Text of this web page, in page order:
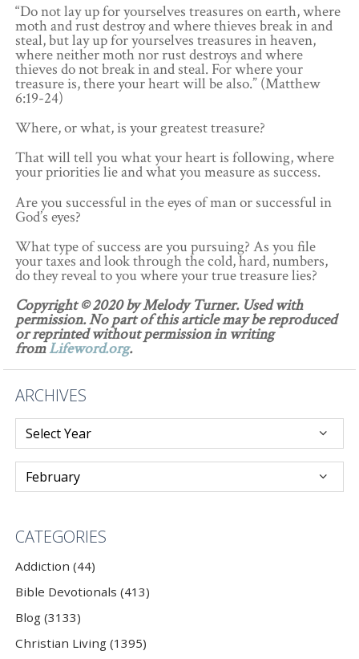
“Do not lay up for yourselves treasures on earth, where
moth and rust destroy and where thieves break in and
steal, but lay up for yourselves treasures in heaven,
where neither moth nor rust destroys and where
thieves do not break in and steal. For where your
treasure is, there your heart will be also.” (Matthew
6:19-24)
Where, or what, is your greatest treasure?
That will tell you what your heart is following, where
your priorities lie and what you measure as success.
Are you successful in the eyes of man or successful in
God’s eyes?
What type of success are you pursuing? As you file
your taxes and look through the cold, hard, numbers,
do they reveal to you where your true treasure lies?
Copyright © 2020 by Melody Turner. Used with
permission. No part of this article may be reproduced
or reprinted without permission in writing
fromLifeword.org.
ARCHIVES
CATEGORIES
Addiction (44)
Bible Devotionals (413)
Blog (3133)
Christian Living (1395)